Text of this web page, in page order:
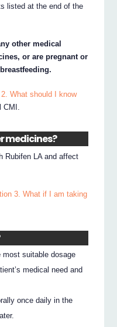
listed at the end of the
other medical
or are pregnant or
What should I know
CMI.
medicines?
Rubifen LA and affect
3. What if I am taking
most suitable dosage
medical need and
once daily in the